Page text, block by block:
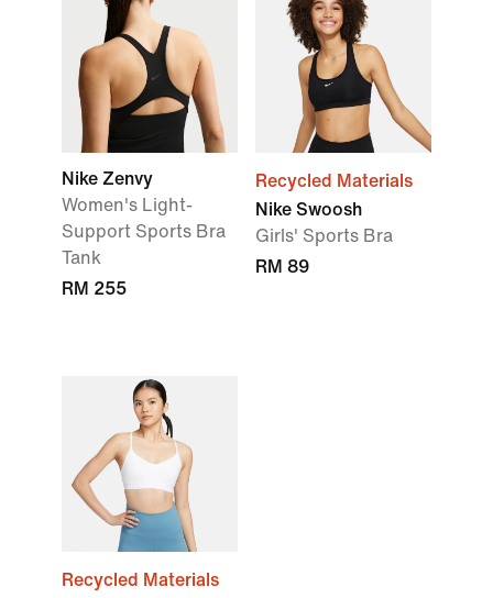
Nike Zenvy
Women's Light-
Support Sports Bra
Tank
RM 255
Recycled Materials
Nike Swoosh
Girls' Sports Bra
RM 89
Recycled Materials